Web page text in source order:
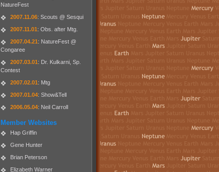
NatureFest
2007.11.06: Scouts @ Sesqui
2007.11.01: Obs. after Mtg.
2007.04.21: NatureFest @
Congaree
2007.03.01: Dr. Kulkarni, Sp.
Contest
2007.02.01: Mtg
2007.01.04: Show&Tell
2006.05.04: Neil Carroll
Member Websites
Hap Griffin
Gene Hunter
Brian Peterson
Elizabeth Warner